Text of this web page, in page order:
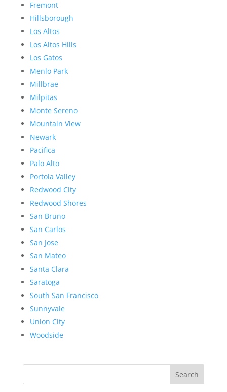
Fremont
Hillsborough
Los Altos
Los Altos Hills
Los Gatos
Menlo Park
Millbrae
Milpitas
Monte Sereno
Mountain View
Newark
Pacifica
Palo Alto
Portola Valley
Redwood City
Redwood Shores
San Bruno
San Carlos
San Jose
San Mateo
Santa Clara
Saratoga
South San Francisco
Sunnyvale
Union City
Woodside
Search